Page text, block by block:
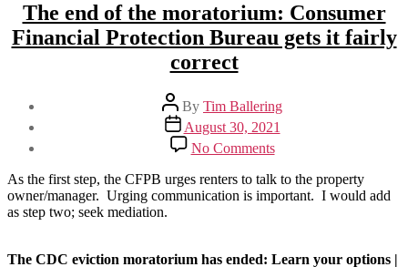
The end of the moratorium: Consumer
Financial Protection Bureau gets it fairly
correct
Post
author
By Tim Ballering
Post
date
August 30, 2021
No Commentson
The
end
of
the
Financial
As the first step, the CFPB urges renters to talk to the property
owner/manager. Urging communication is important. I would add
as step two; seek mediation.
The CDC eviction moratorium has ended: Learn your options |